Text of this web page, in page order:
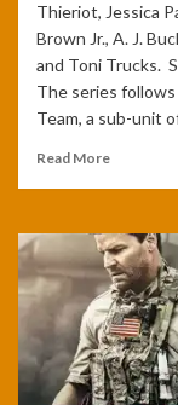
Thieriot, Jessica
Brown Jr., A. J.
and Toni Trucks.
The series follows
Team, a sub-unit
Read More